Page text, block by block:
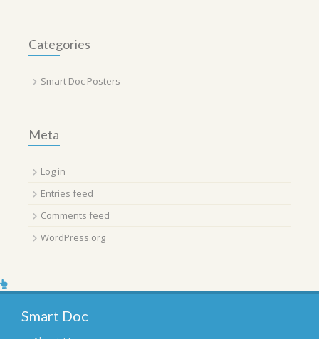
Categories
Smart Doc Posters
Meta
Log in
Entries feed
Comments feed
WordPress.org
Smart Doc